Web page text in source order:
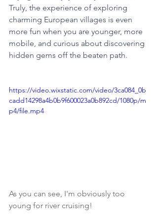
Truly, the experience of exploring
charming European villages is even
more fun when you are younger, more
mobile, and curious about discovering
hidden gems off the beaten path.
https://video.wixstatic.com/video/3ca084_0b
cadd14298a4b0b9f600023a0b892cd/1080p/m
p4/file.mp4
As you can see, I'm obviously too
young for river cruising!